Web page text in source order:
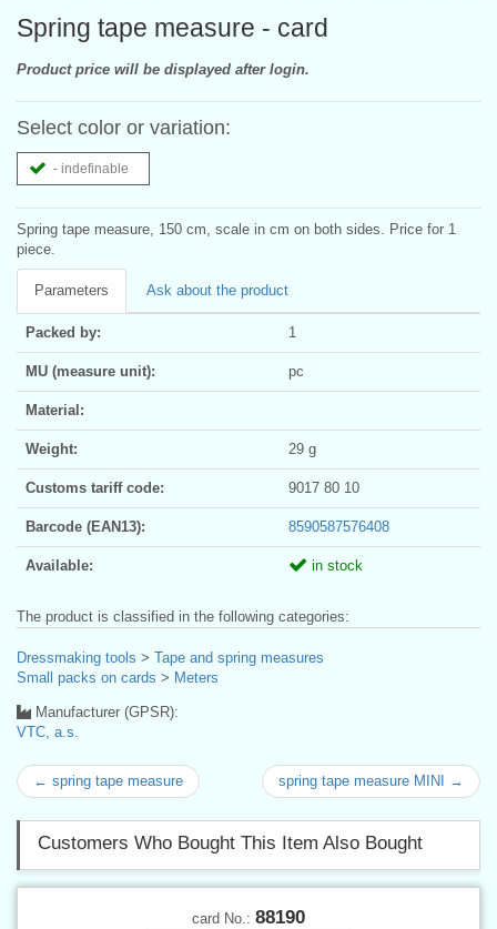
Spring tape measure - card
Product price will be displayed after login.
Select color or variation:
- indefinable
Spring tape measure, 150 cm, scale in cm on both sides. Price for 1
piece.
Parameters Ask about the product
Packed by: 1
MU (measure unit): pc
Material:
Weight: 29 g
Customs tariff code: 9017 80 10
Barcode (EAN13): 8590587576408
Available: in stock
The product is classified in the following categories:
Dressmaking tools > Tape and spring measures
Small packs on cards > Meters
Manufacturer (GPSR):
VTC, a.s.
← spring tape measure spring tape measure MINI →
Customers Who Bought This Item Also Bought
card No.: 88190